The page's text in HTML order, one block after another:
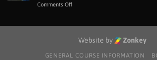
Marvellous
Comments Offon
Schools
Competition
Website by Zonkey
GENERAL COURSE INFORMATION